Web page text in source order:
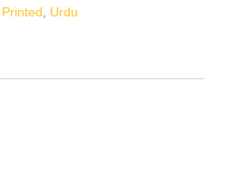
Printed Urdu